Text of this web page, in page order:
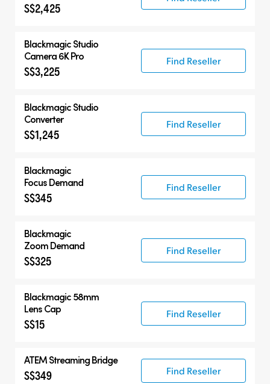
S$2,425
BlackmagicStudio
Camera 6K Pro
S$3,225
Find Reseller
BlackmagicStudio
Converter
S$1,245
Find Reseller
Blackmagic
Focus Demand
S$345
Find Reseller
Blackmagic
Zoom Demand
S$325
Find Reseller
Blackmagic 58mm
Lens Cap
S$15
Find Reseller
ATEM Streaming Bridge
S$349 Find Reseller